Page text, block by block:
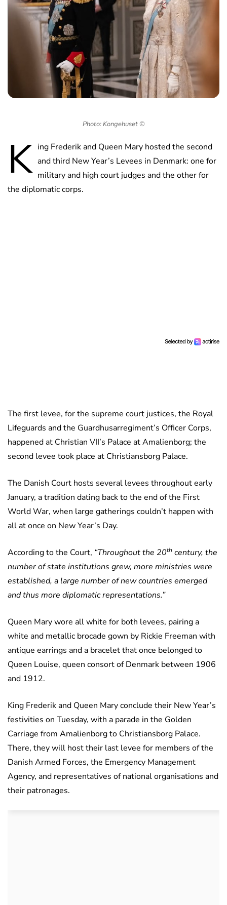
Photo: Kongehuset ©
K ing Frederik and Queen Mary hosted the second
and third New Year’s Levees in Denmark: one for
military and high court judges and the other for
the diplomatic corps.
The first levee, for the supreme court justices, the Royal
Lifeguards and the Guardhusarregiment’s Officer Corps,
happened at Christian VII’s Palace at Amalienborg; the
second levee took place at Christiansborg Palace.
The Danish Court hosts several levees throughout early
January, a tradition dating back to the end of the First
World War, when large gatherings couldn’t happen with
all at once on New Year’s Day.
According to the Court, “Throughout the 20th century, the
number of state institutions grew, more ministries were
established, a large number of new countries emerged
and thus more diplomatic representations.”
Queen Mary wore all white for both levees, pairing a
white and metallic brocade gown by Rickie Freeman with
antique earrings and a bracelet that once belonged to
Queen Louise, queen consort of Denmark between 1906
and 1912.
King Frederik and Queen Mary conclude their New Year’s
festivities on Tuesday, with a parade in the Golden
Carriage from Amalienborg to Christiansborg Palace.
There, they will host their last levee for members of the
Danish Armed Forces, the Emergency Management
Agency, and representatives of national organisations and
their patronages.